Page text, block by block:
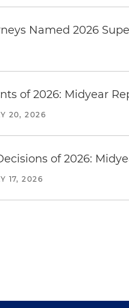
Named 2026
of 2026: Midyear
20, 2026
of 2026:
17, 2026